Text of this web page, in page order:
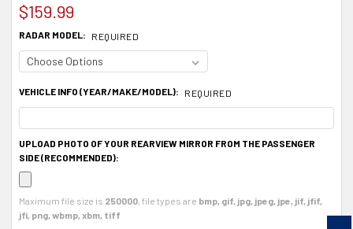
$159.99
RADAR MODEL: REQUIRED
VEHICLE INFO (YEAR/MAKE/MODEL): REQUIRED
UPLOAD PHOTO OF YOUR REARVIEW MIRROR FROM THE PASSENGER
SIDE (RECOMMENDED):
Maximum file size is 250000, file types are bmp, gif, jpg, jpeg, jpe, jif, jfif,
jfi, png, wbmp, xbm, tiff